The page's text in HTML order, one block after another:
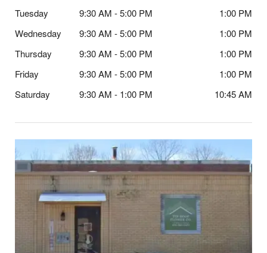
Tuesday
9:30 AM - 5:00 PM
1:00 PM
Wednesday
9:30 AM - 5:00 PM
1:00 PM
Thursday
9:30 AM - 5:00 PM
1:00 PM
Friday
9:30 AM - 5:00 PM
1:00 PM
Saturday
9:30 AM - 1:00 PM 10:45 AM